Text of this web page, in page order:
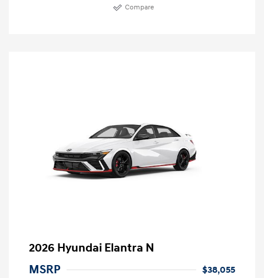
Compare
2026 Hyundai Elantra N
MSRP
$38,055